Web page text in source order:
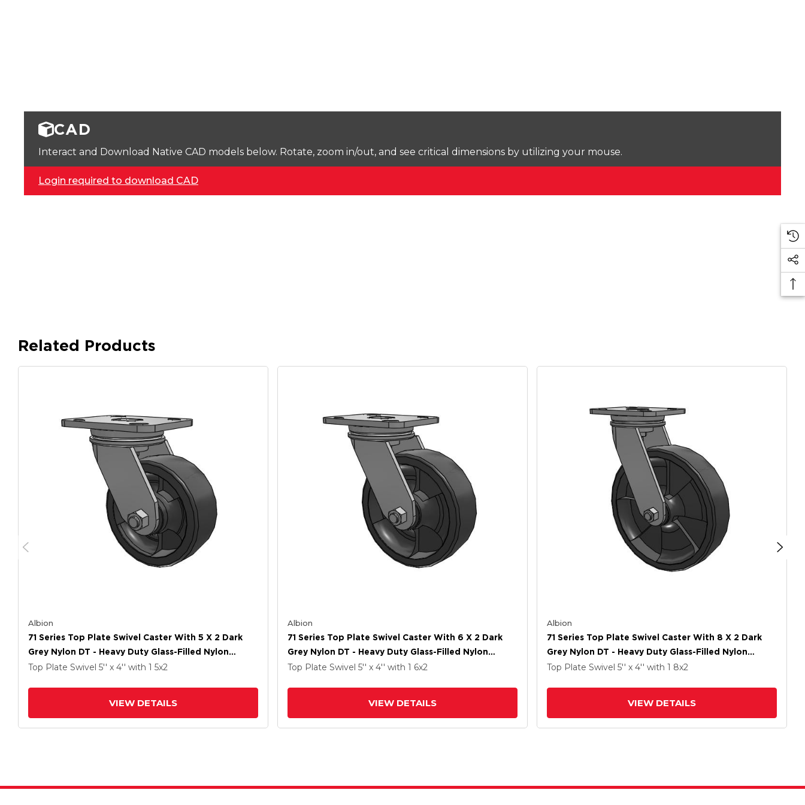
CAD
Interact and Download Native CAD models below. Rotate, zoom in/out, and see critical dimensions by utilizing your mouse.
Login required to download CAD
Related Products
Albion
71 Series Top Plate Swivel Caster With 5 X 2 Dark
Grey Nylon DT - Heavy Duty Glass-Filled Nylon
Wheel
Top Plate Swivel 5'' x 4'' with 1 5x2
VIEW DETAILS
Albion
71 Series Top Plate Swivel Caster With 6 X 2 Dark
Grey Nylon DT - Heavy Duty Glass-Filled Nylon
Wheel
Top Plate Swivel 5'' x 4'' with 1 6x2
VIEW DETAILS
Albion
71 Series Top Plate Swivel Caster With 8 X 2 Dark
Grey Nylon DT - Heavy Duty Glass-Filled Nylon
Wheel
Top Plate Swivel 5'' x 4'' with 1 8x2
VIEW DETAILS